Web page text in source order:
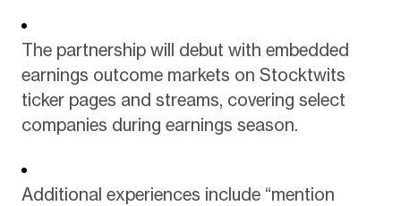
The partnership will debut with embedded
earnings outcome markets on Stocktwits
ticker pages and streams, covering select
companies during earnings season.
Additional experiences include “mention